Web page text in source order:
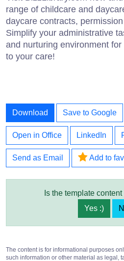
range of childcare and
daycare contracts,
Simplify your administrative
and nurturing environment
to your care!
Download Save to Google
Open in Office LinkedIn
Send as Email Add to
Is the template
Yes :)
The content is for informational purposes
such information or other material as legal,